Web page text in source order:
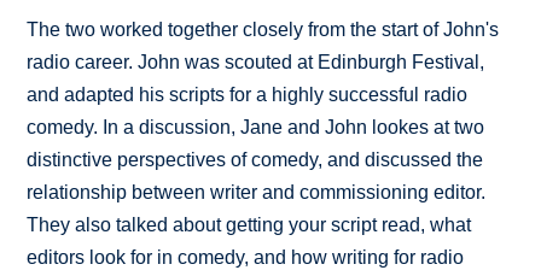
The two worked together closely from the start of John's
radio career. John was scouted at Edinburgh Festival,
and adapted his scripts for a highly successful radio
comedy. In a discussion, Jane and John lookes at two
distinctive perspectives of comedy, and discussed the
relationship between writer and commissioning editor.
They also talked about getting your script read, what
editors look for in comedy, and how writing for radio